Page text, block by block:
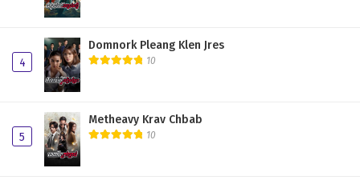
4
Domnork Pleang Klen Jres
10
5
Metheavy Krav Chbab
10